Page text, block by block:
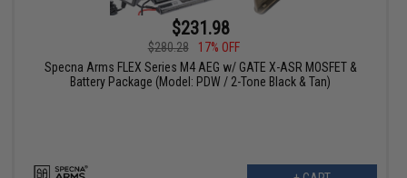
$231.98
$280.28
17% OFF
Specna Arms FLEX Series M4 AEG w/ GATE X-ASR MOSFET &
Battery Package (Model: PDW / 2-Tone Black & Tan)